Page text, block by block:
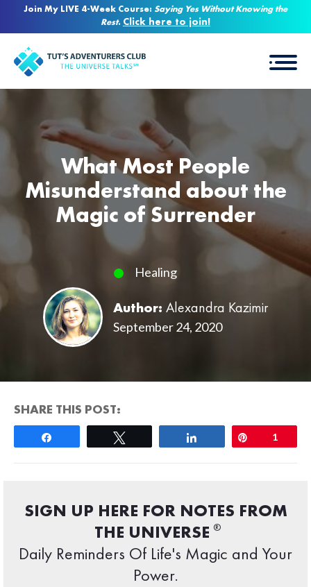
Join My LIVE 4-Week Course: Saying Yes Without Knowing the
Rest. Click here to join!
What Most People
Misunderstand about the
Magic of Surrender
Healing
Author: Alexandra Kazimir
September 24, 2020
SHARE THIS POST:
1
SIGN UP HERE FOR NOTES FROM
THE UNIVERSE ®
Daily Reminders Of Life's Magic and Your
Power.